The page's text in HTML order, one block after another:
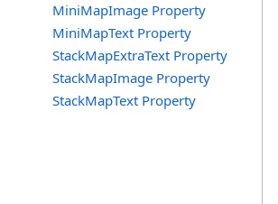
MiniMapImage Property
MiniMapText Property
StackMapExtraText Property
StackMapImage Property
StackMapText Property